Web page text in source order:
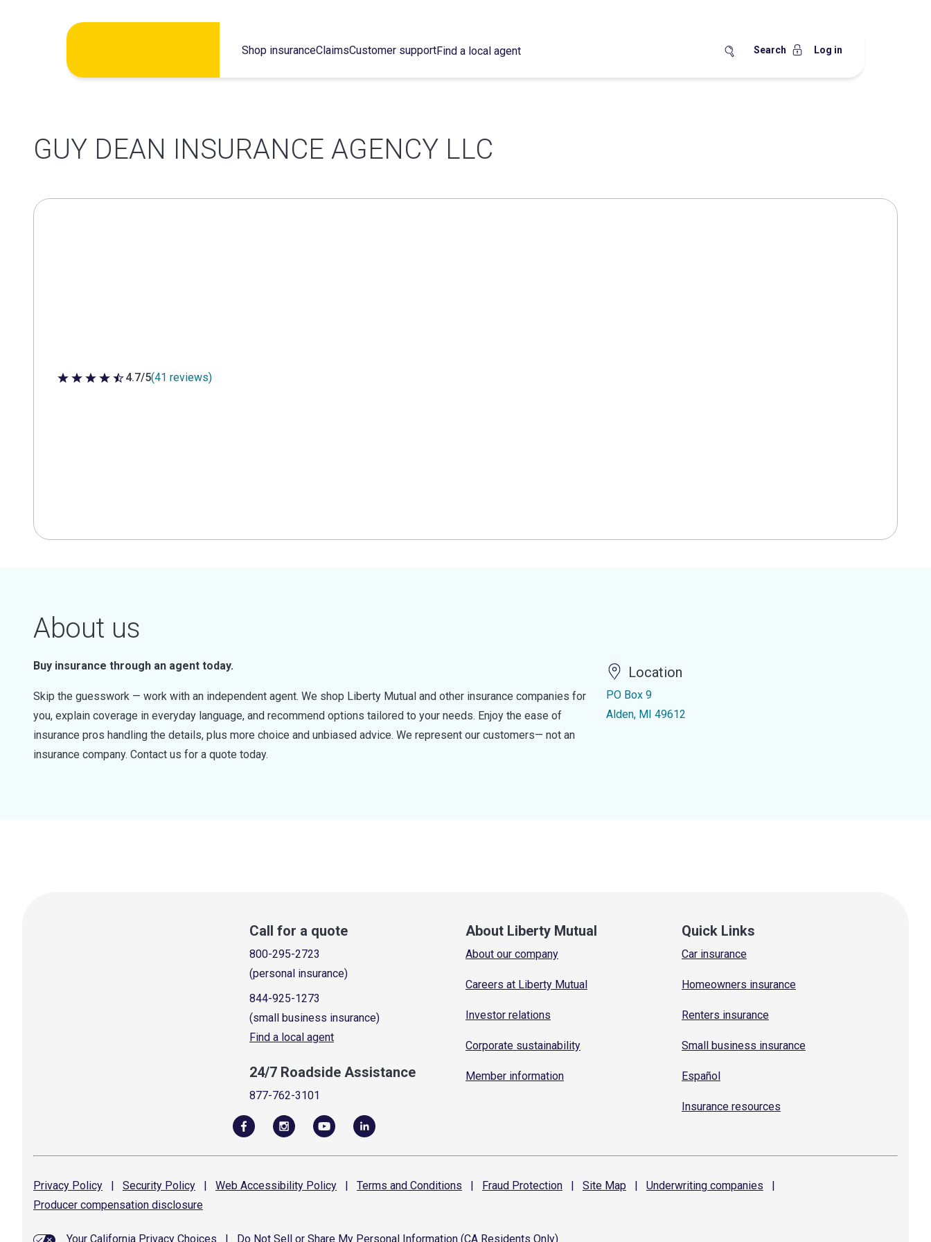
Shop insuranceClaimsCustomer supportFind a local agent Search Log in
GUY DEAN INSURANCE AGENCY LLC
4.7 out of 5 stars
4.7/5(41 reviews)
About us
Buy insurance through an agent today.
Skip the guesswork — work with an independent agent. We shop Liberty Mutual and other insurance companies for
you, explain coverage in everyday language, and recommend options tailored to your needs. Enjoy the ease of
insurance pros handling the details, plus more choice and unbiased advice. We represent our customers— not an
insurance company. Contact us for a quote today.
Location
PO Box 9
Alden, MI 49612
Call for a quote
800-295-2723
(personal insurance)
844-925-1273
(small business insurance)
Find a local agent
24/7 Roadside Assistance
877-762-3101
About Liberty Mutual
About our company
Careers at Liberty Mutual
Investor relations
Corporate sustainability
Member information
Quick Links
Car insurance
Homeowners insurance
Renters insurance
Small business insurance
Español
Insurance resources
Privacy Policy | Security Policy | Web Accessibility Policy | Terms and Conditions | Fraud Protection | Site Map | Underwriting companies
|
Producer compensation disclosure
Your California Privacy Choices Do Not Sell or Share My Personal Information (CA Residents Only)